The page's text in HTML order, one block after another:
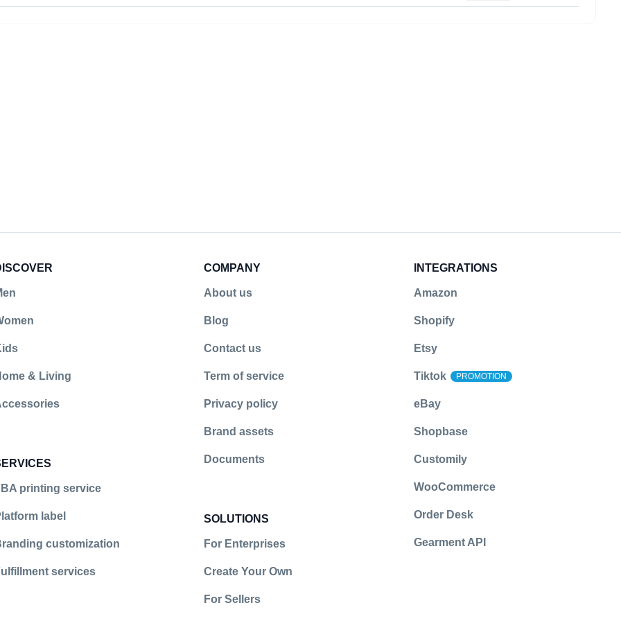
& Living
printing service
label
customization
services
COMPANY
About us
Blog
Contact us
Term of service
Privacy policy
Brand assets
Documents
SOLUTIONS
For Enterprises
Create Your Own
For Sellers
INTEGRATIONS
Amazon
Shopify
Etsy
Tiktok PROMOTION
eBay
Shopbase
Customily
WooCommerce
Order Desk
Gearment API